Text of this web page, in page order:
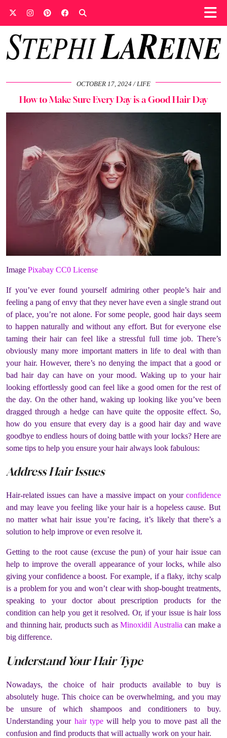
OCTOBER 17, 2024 LIFE
How to Make Sure Every Day is a Good Hair Day
Image Pixabay CC0 License
If you’ve ever found yourself admiring other people’s hair and
feeling a pang of envy that they never have even a single strand out
of place, you’re not alone. For some people, good hair days seem
to happen naturally and without any effort. But for everyone else
taming their hair can feel like a stressful full time job. There’s
obviously many more important matters in life to deal with than
your hair. However, there’s no denying the impact that a good or
bad hair day can have on your mood. Waking up to your hair
looking effortlessly good can feel like a good omen for the rest of
the day. On the other hand, waking up looking like you’ve been
dragged through a hedge can have quite the opposite effect. So,
how do you ensure that every day is a good hair day and wave
goodbye to endless hours of doing battle with your locks? Here are
some tips to help you ensure your hair always look fabulous:
Address Hair Issues
Hair-related issues can have a massive impact on your confidence
and may leave you feeling like your hair is a hopeless cause. But
no matter what hair issue you’re facing, it’s likely that there’s a
solution to help improve or even resolve it.
Getting to the root cause (excuse the pun) of your hair issue can
help to improve the overall appearance of your locks, while also
giving your confidence a boost. For example, if a flaky, itchy scalp
is a problem for you and won’t clear with shop-bought treatments,
speaking to your doctor about prescription products for the
condition can help you get it resolved. Or, if your issue is hair loss
and thinning hair, products such as Minoxidil Australia can make a
big difference.
Understand Your Hair Type
Nowadays, the choice of hair products available to buy is
absolutely huge. This choice can be overwhelming, and you may
be unsure of which shampoos and conditioners to buy.
Understanding your hair type will help you to move past all the
confusion and find products that will actually work on your hair.